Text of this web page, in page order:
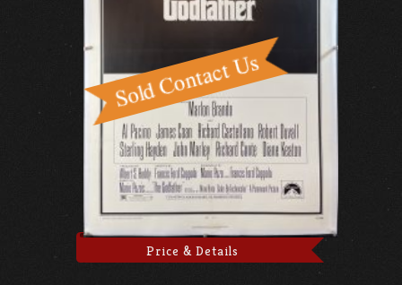
Price & Details